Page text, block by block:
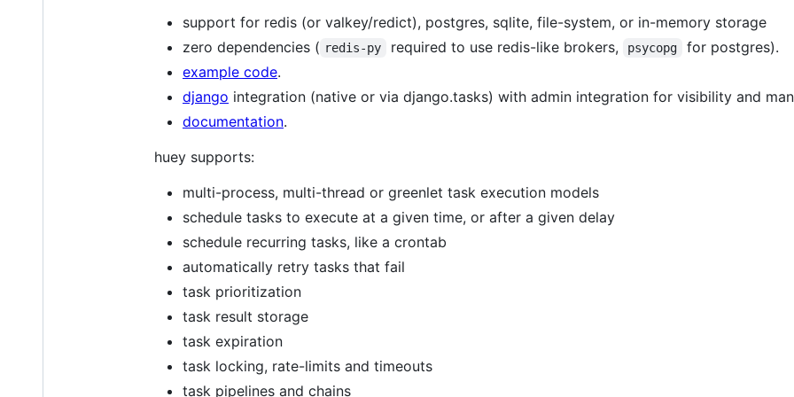
support for redis (or valkey/redict), postgres, sqlite, file-system, or in-memory storage
zero dependencies ( redis-py required to use redis-like brokers, psycopg
for postgres).
example code.
django integration (native or via django.tasks) with admin integration for visibility and
documentation.
huey supports:
multi-process, multi-thread or greenlet task execution models
schedule tasks to execute at a given time, or after a given delay
schedule recurring tasks, like a crontab
automatically retry tasks that fail
task prioritization
task result storage
task expiration
task locking, rate-limits and timeouts
task pipelines and chains